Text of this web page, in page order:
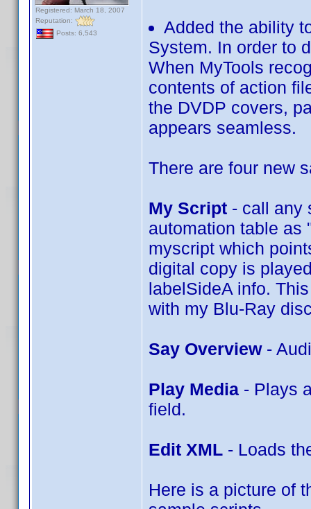
Registered: March 18, 2007
Reputation:
Posts: 6,543
Added the ability
System. In order to
When MyTools
contents of action
the DVDP covers,
appears seamless.
There are four new
My Script - call any
automation table as
myscript which
digital copy is
labelSideA info.
with my Blu-Ray
Say Overview -
Play Media - Plays
field.
Edit XML - Loads
Here is a picture of